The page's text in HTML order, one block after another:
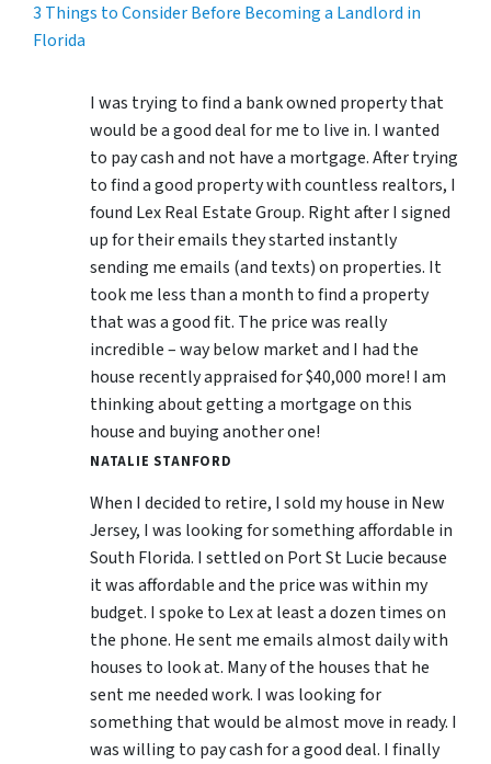
3 Things to Consider Before Becoming a Landlord in
Florida
I was trying to find a bank owned property that
would be a good deal for me to live in. I wanted
to pay cash and not have a mortgage. After trying
to find a good property with countless realtors, I
found Lex Real Estate Group. Right after I signed
up for their emails they started instantly
sending me emails (and texts) on properties. It
took me less than a month to find a property
that was a good fit. The price was really
incredible – way below market and I had the
house recently appraised for $40,000 more! I am
thinking about getting a mortgage on this
house and buying another one!
NATALIE STANFORD
When I decided to retire, I sold my house in New
Jersey, I was looking for something affordable in
South Florida. I settled on Port St Lucie because
it was affordable and the price was within my
budget. I spoke to Lex at least a dozen times on
the phone. He sent me emails almost daily with
houses to look at. Many of the houses that he
sent me needed work. I was looking for
something that would be almost move in ready. I
was willing to pay cash for a good deal. I finally